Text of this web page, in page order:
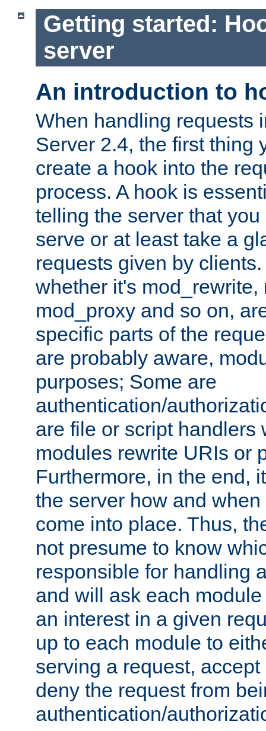
Getting started:
server
An introduction to
When handling requests
Server 2.4, the first thing
create a hook into the
process. A hook is
telling the server that
serve or at least take a
requests given by
whether it's mod_rewrite,
mod_proxy and so on,
specific parts of the
are probably aware,
purposes; Some are
authentication/
are file or script handlers
modules rewrite URIs or
Furthermore, in the end,
the server how and
come into place. Thus,
not presume to know
responsible for handling
and will ask each
an interest in a given
up to each module to
serving a request,
deny the request from
authentication/